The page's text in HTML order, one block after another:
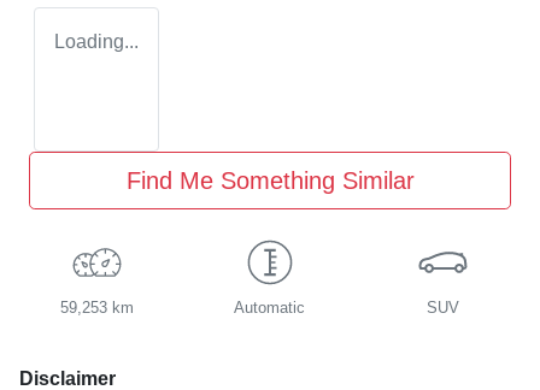
Loading...
Find Me Something Similar
59,253 km Automatic SUV
Disclaimer